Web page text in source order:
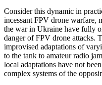
Consider this dynamic in
incessant FPV drone warfare,
the war in Ukraine have fully
danger of FPV drone attacks.
improvised adaptations of
to the tank to amateur radio
local adaptations have not
complex systems of the